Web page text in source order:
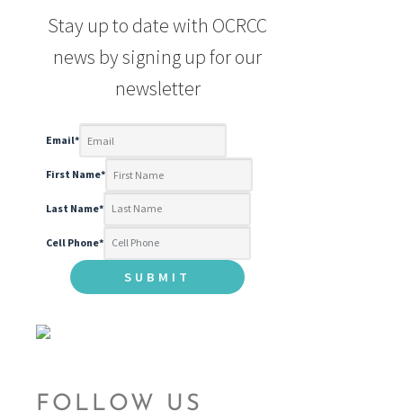
Stay up to date with OCRCC
news by signing up for our
newsletter
Email*
First Name*
Last Name*
Cell Phone*
FOLLOW US